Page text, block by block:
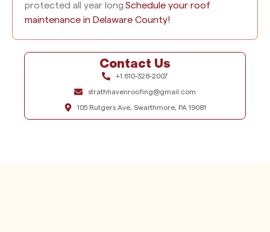
Contact Us
+1 610-328-2007
strathhavenroofing@gmail.com
105 Rutgers Ave, Swarthmore, PA 19081
protected all year long.Schedule your roof
maintenance in Delaware County!